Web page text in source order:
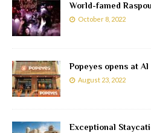
World-famed
October 8, 2022
Popeyes opens at
August 23, 2022
Exceptional